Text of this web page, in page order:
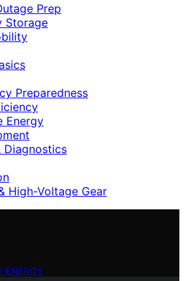
Prep
Storage
Preparedness
Energy
Diagnostics
High-Voltage Gear
ENERGY